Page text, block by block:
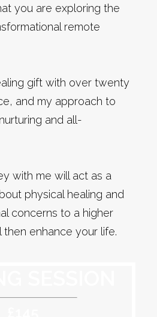
you are exploring the
remote
gift with over twenty
and my approach to
and all-
with me will act as a
physical healing and
concerns to a higher
enhance your life.